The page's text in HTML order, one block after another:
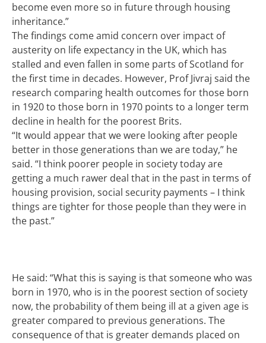
become even more so in future through housing
inheritance.”
The findings come amid concern over impact of
austerity on life expectancy in the UK, which has
stalled and even fallen in some parts of Scotland for
the first time in decades. However, Prof Jivraj said the
research comparing health outcomes for those born
in 1920 to those born in 1970 points to a longer term
decline in health for the poorest Brits.
“It would appear that we were looking after people
better in those generations than we are today,” he
said. “I think poorer people in society today are
getting a much rawer deal that in the past in terms of
housing provision, social security payments – I think
things are tighter for those people than they were in
the past.”
He said: “What this is saying is that someone who was
born in 1970, who is in the poorest section of society
now, the probability of them being ill at a given age is
greater compared to previous generations. The
consequence of that is greater demands placed on